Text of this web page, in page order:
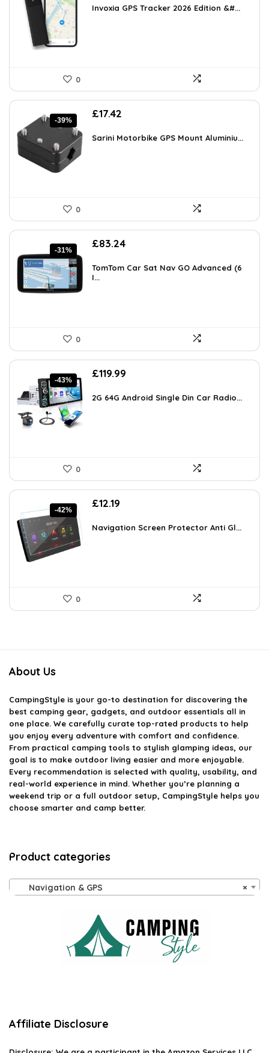
was:
is:
Invoxia GPS Tracker 2026 Edition &#...
0
-39%
Original
was:
£17.42
is:
Sarini Motorbike GPS Mount Aluminiu...
0
-31%
Original
was:
£119.99.
£83.24Current
is:
TomTom Car Sat Nav GO Advanced (6
I...
0
-43%
Original
was:
£119.99
is:
2G 64G Android Single Din Car Radio...
0
-42%
Original
was:
£12.19
is:
Navigation Screen Protector Anti Gl...
0
About Us
CampingStyle is your go-to destination for discovering the
best camping gear, gadgets, and outdoor essentials all in
one place. We carefully curate top-rated products to help
you enjoy every adventure with comfort and confidence.
From practical camping tools to stylish glamping ideas, our
goal is to make outdoor living easier and more enjoyable.
Every recommendation is selected with quality, usability, and
real-world experience in mind. Whether you’re planning a
weekend trip or a full outdoor setup, CampingStyle helps you
choose smarter and camp better.
Product categories
×
Navigation & GPS
Affiliate Disclosure